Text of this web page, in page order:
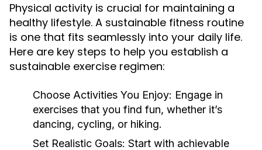
Physical activity is crucial for maintaining a
healthy lifestyle. A sustainable fitness routine
is one that fits seamlessly into your daily life.
Here are key steps to help you establish a
sustainable exercise regimen:
Choose Activities You Enjoy: Engage in
exercises that you find fun, whether it’s
dancing, cycling, or hiking.
Set Realistic Goals: Start with achievable